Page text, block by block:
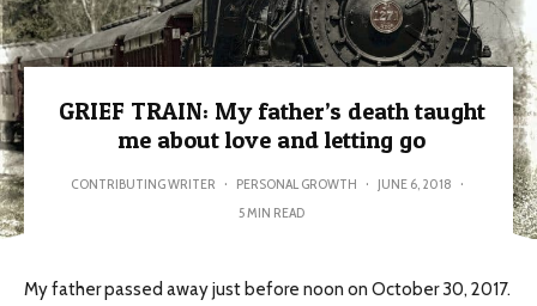
GRIEF TRAIN: My father’s death taught
me about love and letting go
CONTRIBUTING WRITER · PERSONAL GROWTH · JUNE 6, 2018 ·
5 MIN READ
My father passed away just before noon on October 30, 2017.